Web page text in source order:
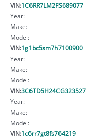
VIN:1C6RR7LM2FS689077
Year:
Make:
Model:
VIN:1g1bc5sm7h7100900
Year:
Make:
Model:
VIN:3C6TD5H24CG323527
Year:
Make:
Model:
VIN:1c6rr7gt8fs764219